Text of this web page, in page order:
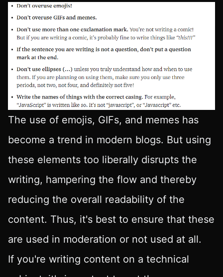
The use of emojis, GIFs, and memes has
become a trend in modern blogs. But using
these elements too liberally disrupts the
writing, hampering the flow and thereby
reducing the overall readability of the
content. Thus, it's best to ensure that these
are used in moderation or not used at all.
If you're writing content on a technical